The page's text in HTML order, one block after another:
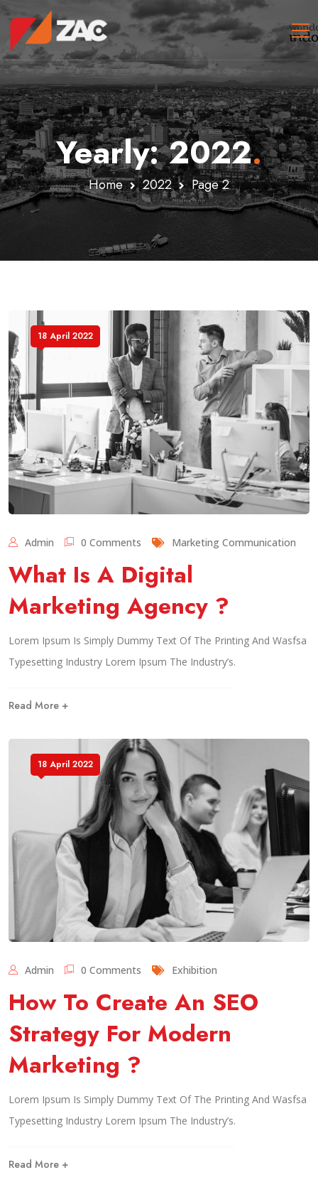
Yearly: 2022.
Home 2022 Page 2
18 April 2022
Admin 0 Comments Marketing Communication
What Is A Digital
Marketing Agency ?
Lorem Ipsum Is Simply Dummy Text Of The Printing And Wasfsa
Typesetting Industry Lorem Ipsum The Industry’s.
Read More +
18 April 2022
Admin 0 Comments Exhibition
How To Create An SEO
Strategy For Modern
Marketing ?
Lorem Ipsum Is Simply Dummy Text Of The Printing And Wasfsa
Typesetting Industry Lorem Ipsum The Industry’s.
Read More +